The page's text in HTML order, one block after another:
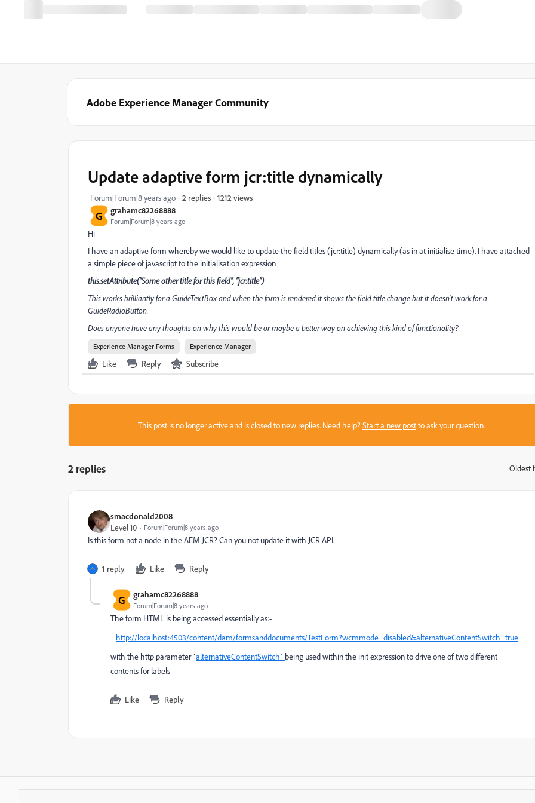
Adobe Experience Manager Community
G grahamc82268888
Forum|Forum|8 years ago
Update adaptive form jcr:title dynamically
Forum|Forum|8 years ago 2 replies 1212 views
Hi
I have an adaptive form whereby we would like to update the field titles (jcr:title) dynamically (as in at initialise time). I have attached
a simple piece of javascript to the initialisation expression
this.setAttribute("Some other title for this field", "jcr:title")
This works brilliantly for a GuideTextBox and when the form is rendered it shows the field title change but it doesn't work for a
GuideRadioButton.
Does anyone have any thoughts on why this would be or maybe a better way on achieving this kind of functionality?
Experience Manager Forms Experience Manager
Like Reply Subscribe
This post is no longer active and is closed to new replies. Need help?Start a new postto ask your question.
2 replies Oldest
smacdonald2008
Level 10
Forum|Forum|8 years ago
Is this form not a node in the AEM JCR? Can you not update it with JCR API.
1 reply Like Reply
G grahamc82268888
Forum|Forum|8 years ago
The form HTML is being accessed essentially as:-
http://localhost:4503/content/dam/formsanddocuments/TestForm?wcmmode=disabled&alternativeContentSwitch=true
with the http parameter `alternativeContentSwitch` being used within the init expression to drive one of two different
contents for labels
Like Reply